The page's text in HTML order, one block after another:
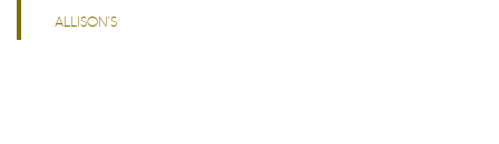
ALLISON'S